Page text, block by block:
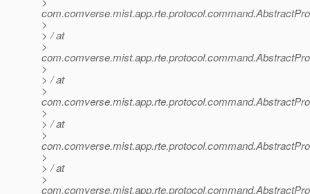
>
> / at
>
>
> / at
>
>
> / at
>
>
> / at
>